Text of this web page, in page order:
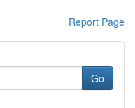
Report Page
Go